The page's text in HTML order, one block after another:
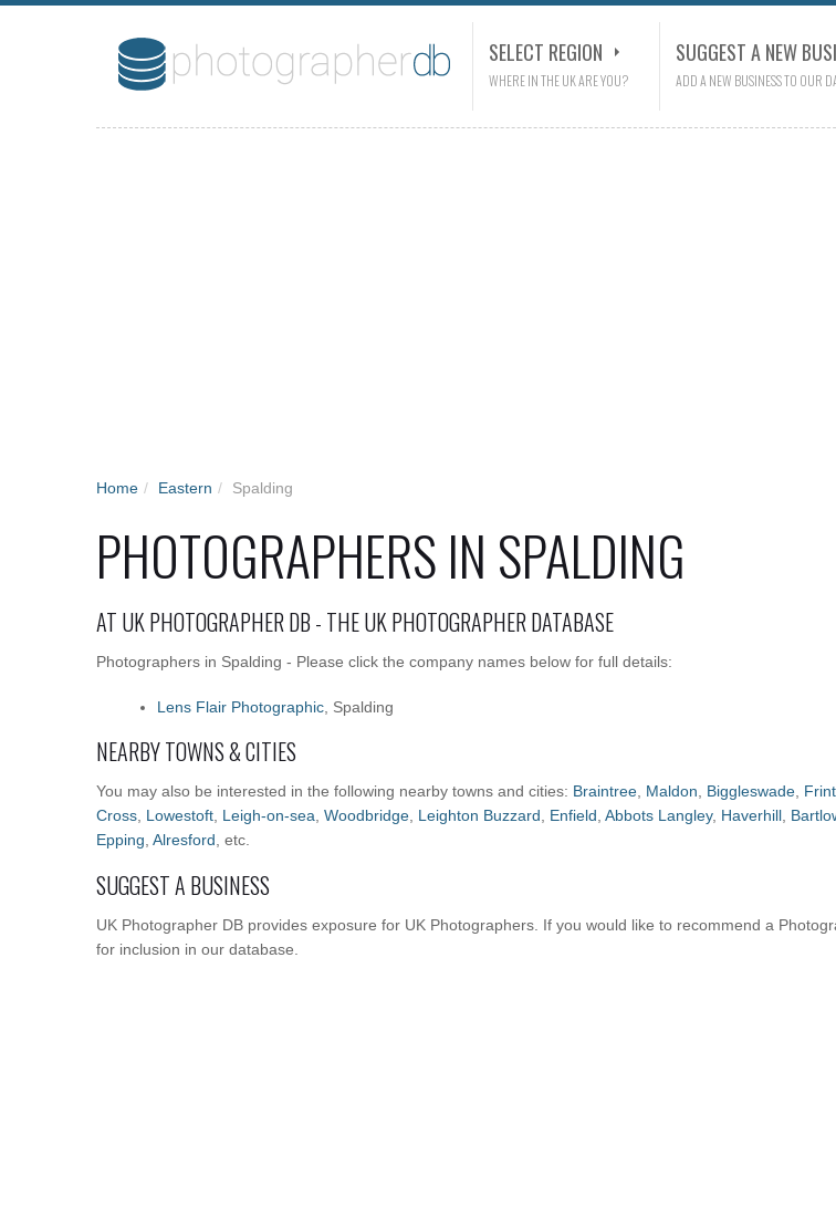
SELECT REGION
WHERE IN THE UK ARE YOU?
SUGGEST A NEW
ADD A NEW BUSINESS TO OUR
Home / Eastern / Spalding
PHOTOGRAPHERS IN SPALDING
AT UK PHOTOGRAPHER DB - THE UK PHOTOGRAPHER DATABASE
Photographers in Spalding - Please click the company names below for full details:
Lens Flair Photographic , Spalding
NEARBY TOWNS & CITIES
You may also be interested in the following nearby towns and cities: Braintree Maldon Biggleswade
Cross Lowestoft Leigh-on-sea Woodbridge Leighton Buzzard Enfield Abbots Langley, Haverhill
Epping Alresford , etc.
SUGGEST A BUSINESS
UK Photographer DB provides exposure for UK Photographers. If you would like to recommend a
for inclusion in our database.